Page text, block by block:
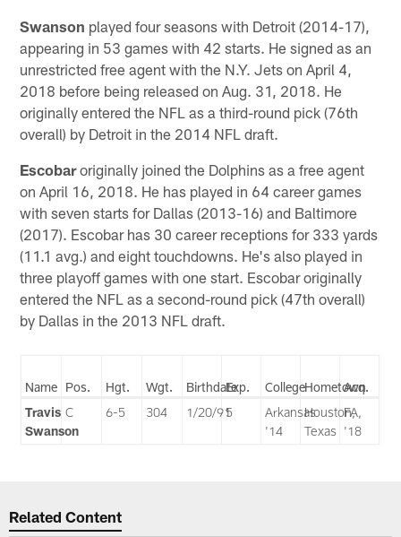
Swanson played four seasons with Detroit (2014-17),
appearing in 53 games with 42 starts. He signed as an
unrestricted free agent with the N.Y. Jets on April 4,
2018 before being released on Aug. 31, 2018. He
originally entered the NFL as a third-round pick (76th
overall) by Detroit in the 2014 NFL draft.
Escobaroriginally joined the Dolphins as a free agent
on April 16, 2018. He has played in 64 career games
with seven starts for Dallas (2013-16) and Baltimore
(2017). Escobar has 30 career receptions for 333 yards
(11.1 avg.) and eight touchdowns. He's also played in
three playoff games with one start. Escobar originally
entered the NFL as a second-round pick (47th overall)
by Dallas in the 2013 NFL draft.
Name Pos. Hgt. Wgt. BirthdateExp. CollegeHometown
Acq.
Travis
Swanson
C 6-5 304 1/20/91
5
Arkansas
'14
Houston,
Texas
FA,
'18
Related Content